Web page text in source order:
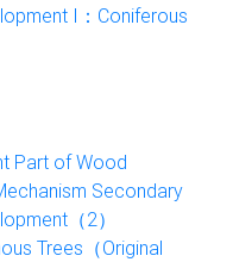
I：Coniferous
Part of Wood
Secondary
（2）
Trees（Original